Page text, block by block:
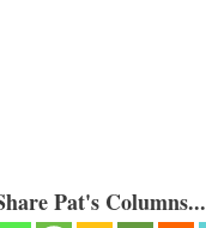
Pat's Columns...